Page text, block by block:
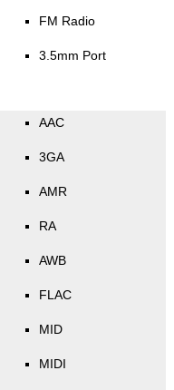
FM Radio
3.5mm Port
AAC
3GA
AMR
RA
AWB
FLAC
MID
MIDI